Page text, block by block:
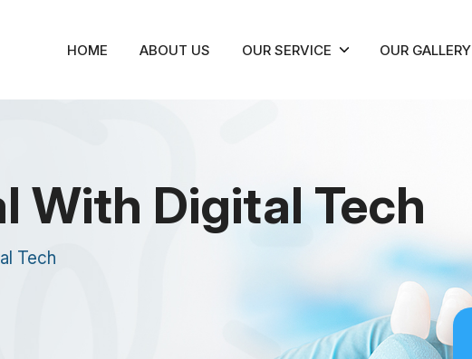
HOME ABOUT US OUR SERVICE OUR GALLERY
With Digital Tech
Tech